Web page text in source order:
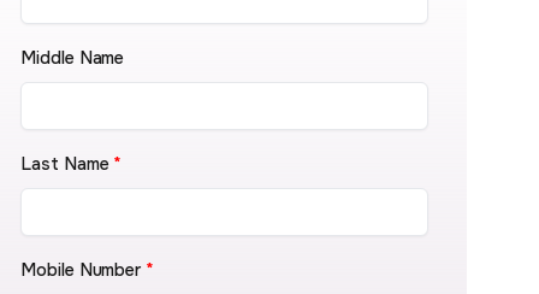
Middle Name
Last Name *
Mobile Number *